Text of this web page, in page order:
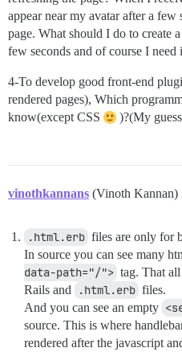
appear near my avatar after a
page. What should I do to create
few seconds and of course I need
4-To develop good front-end
rendered pages), Which
know(except CSS
)?(My
vinothkannans (Vinoth Kannan)
.html.erb files are only for
In source you can see many
data-path="/"> tag. That
Rails and
.html.erb files.
And you can see an empty
source. This is where
rendered after the javascript